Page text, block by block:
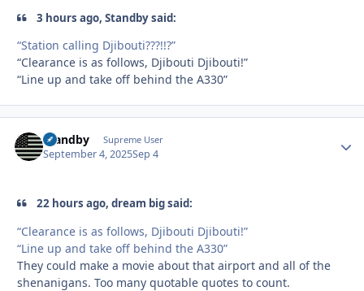
3 hours ago, Standby said:
“Station calling Djibouti???!!?”
“Clearance is as follows, Djibouti Djibouti!”
“Line up and take off behind the A330”
Standby Supreme User
September 4, 2025Sep 4
22 hours ago, dream big said:
“Clearance is as follows, Djibouti Djibouti!”
“Line up and take off behind the A330”
They could make a movie about that airport and all of the
shenanigans. Too many quotable quotes to count.